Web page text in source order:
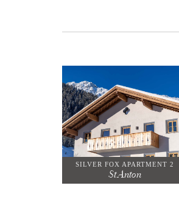
SILVER FOX APARTMENT 2
St Anton